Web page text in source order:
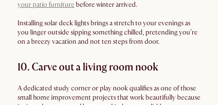
your patio furniture before winter arrived.
Installing solar deck lights brings a stretch to your evenings as
you linger outside sipping something chilled, pretending you’re
on a breezy vacation and not ten steps from door.
10. Carve out a living room nook
A dedicated study corner or play nook qualifies as one of those
small home improvement projects that work beautifully because